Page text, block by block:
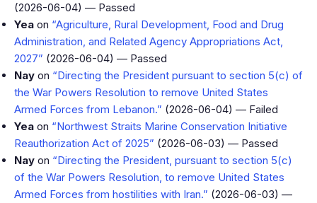
(2026-06-04) — Passed
Yea on “Agriculture, Rural Development, Food and Drug
Administration, and Related Agency Appropriations Act,
2027” (2026-06-04) — Passed
Nay on “Directing the President pursuant to section 5(c) of
the War Powers Resolution to remove United States
Armed Forces from Lebanon.” (2026-06-04) — Failed
Yea on “Northwest Straits Marine Conservation Initiative
Reauthorization Act of 2025” (2026-06-03) — Passed
Nay on “Directing the President, pursuant to section 5(c)
of the War Powers Resolution, to remove United States
Armed Forces from hostilities with Iran.” (2026-06-03) —